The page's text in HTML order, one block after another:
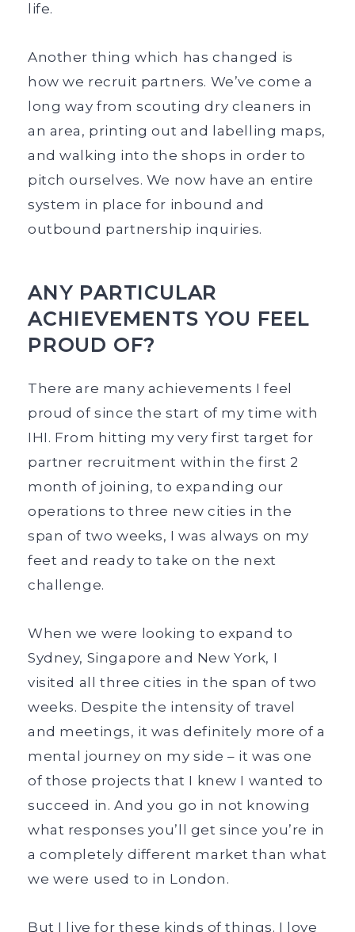
life.
Another thing which has changed is
how we recruit partners. We’ve come a
long way from scouting dry cleaners in
an area, printing out and labelling maps,
and walking into the shops in order to
pitch ourselves. We now have an entire
system in place for inbound and
outbound partnership inquiries.
ANY PARTICULAR
ACHIEVEMENTS YOU FEEL
PROUD OF?
There are many achievements I feel
proud of since the start of my time with
IHI. From hitting my very first target for
partner recruitment within the first 2
month of joining, to expanding our
operations to three new cities in the
span of two weeks, I was always on my
feet and ready to take on the next
challenge.
When we were looking to expand to
Sydney, Singapore and New York, I
visited all three cities in the span of two
weeks. Despite the intensity of travel
and meetings, it was definitely more of a
mental journey on my side – it was one
of those projects that I knew I wanted to
succeed in. And you go in not knowing
what responses you’ll get since you’re in
a completely different market than what
we were used to in London.
But I live for these kinds of things. I love